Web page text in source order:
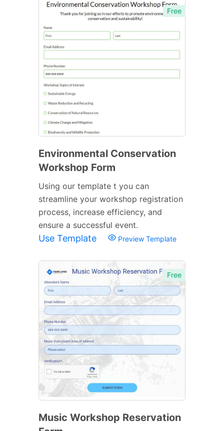
Free
Environmental Conservation
Workshop Form
Using our template t you can
streamline your workshop registration
process, increase efficiency, and
ensure a successful event.
Use Template Preview Template
Free
Music Workshop Reservation